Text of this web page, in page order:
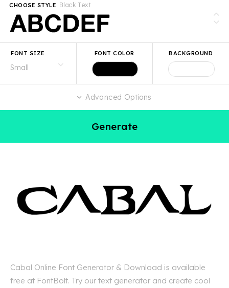
Black Text
CHOOSE STYLE
FONT SIZE FONT COLOR BACKGROUND
Advanced Options
Generate
Cabal Online Font Generator & Download is available
free at FontBolt. Try our text generator and create cool